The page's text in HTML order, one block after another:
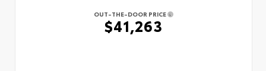
OUT-THE-DOOR PRICE
$41,263